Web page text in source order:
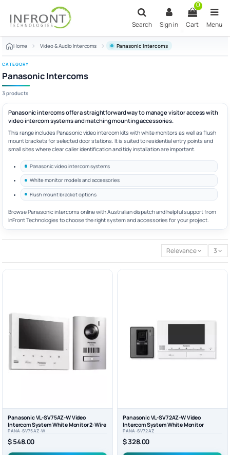
Search Sign in
0
Cart Menu
Home Video & Audio Intercoms Panasonic Intercoms
CATEGORY
Panasonic Intercoms
3 products
Panasonic intercoms offer a straightforward way to manage visitor access with
video intercom systems and matching mounting accessories.
This range includes Panasonic video intercom kits with white monitors as well as flush
mount brackets for selected door stations. It is suited to residential entry points and
small sites where clear caller identification and tidy installation are important.
Panasonic video intercom systems
White monitor models and accessories
Flush mount bracket options
Browse Panasonic intercoms online with Australian dispatch and helpful support from
InFront Technologies to choose the right system and accessories for your project.
Relevance 3
Panasonic VL-SV75AZ-W Video
Intercom System White Monitor 2-Wire
PANA-SV75AZ-W
$ 548.00
Panasonic VL-SV72AZ-W Video
Intercom System White Monitor
PANA-SV72AZ
$ 328.00